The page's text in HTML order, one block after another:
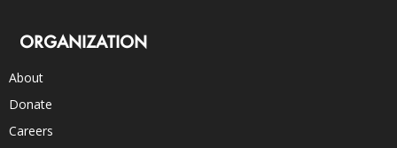
ORGANIZATION
About
Donate
Careers